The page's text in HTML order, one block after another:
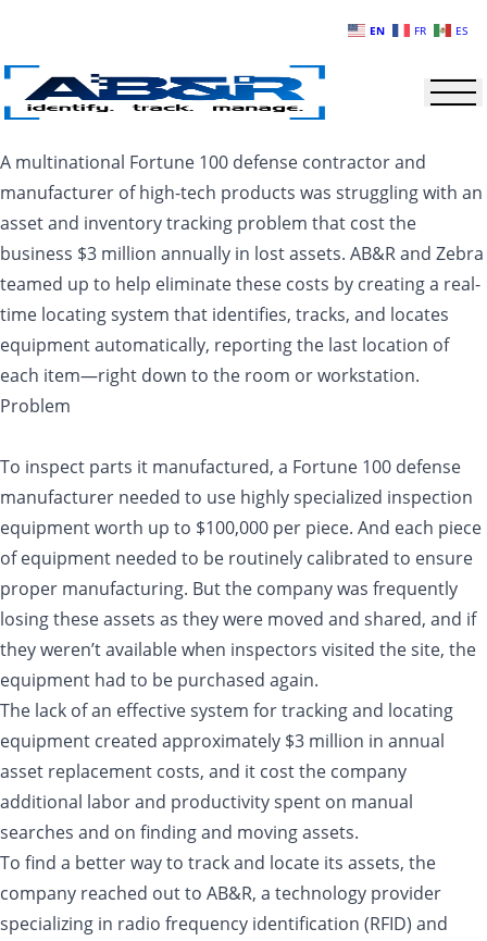
A multinational Fortune 100 defense contractor and
manufacturer of high-tech products was struggling with an
asset and inventory tracking problem that cost the
business $3 million annually in lost assets. AB&R and Zebra
teamed up to help eliminate these costs by creating a real-
time locating system that identifies, tracks, and locates
equipment automatically, reporting the last location of
each item—right down to the room or workstation.
Problem
To inspect parts it manufactured, a Fortune 100 defense
manufacturer needed to use highly specialized inspection
equipment worth up to $100,000 per piece. And each piece
of equipment needed to be routinely calibrated to ensure
proper manufacturing. But the company was frequently
losing these assets as they were moved and shared, and if
they weren’t available when inspectors visited the site, the
equipment had to be purchased again.
The lack of an effective system for tracking and locating
equipment created approximately $3 million in annual
asset replacement costs, and it cost the company
additional labor and productivity spent on manual
searches and on finding and moving assets.
To find a better way to track and locate its assets, the
company reached out to AB&R, a technology provider
specializing in radio frequency identification (RFID) and
EN FR ES